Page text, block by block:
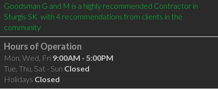
Goodsman G and M is a highly recommended Contractor in
Sturgis SK  with 4 recommendations from clients in the
community
Hours of Operation
Mon, Wed, Fri 9:00AM - 5:00PM
Tue, Thu, Sat - Sun Closed
Holidays Closed